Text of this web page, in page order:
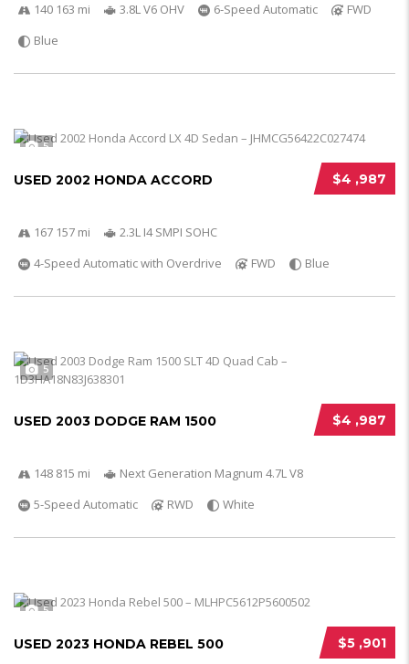
140 163 mi 3.8L V6 OHV 6-Speed Automatic
FWD
Blue
5
$4 ,987
USED 2002 HONDA ACCORD
167 157 mi
2.3L I4 SMPI SOHC
4-Speed Automatic with Overdrive
FWD Blue
5
$4 ,987
USED 2003 DODGE RAM 1500
148 815 mi
Next Generation Magnum 4.7L V8
5-Speed Automatic
RWD White
5
$5 ,901
USED 2023 HONDA REBEL 500